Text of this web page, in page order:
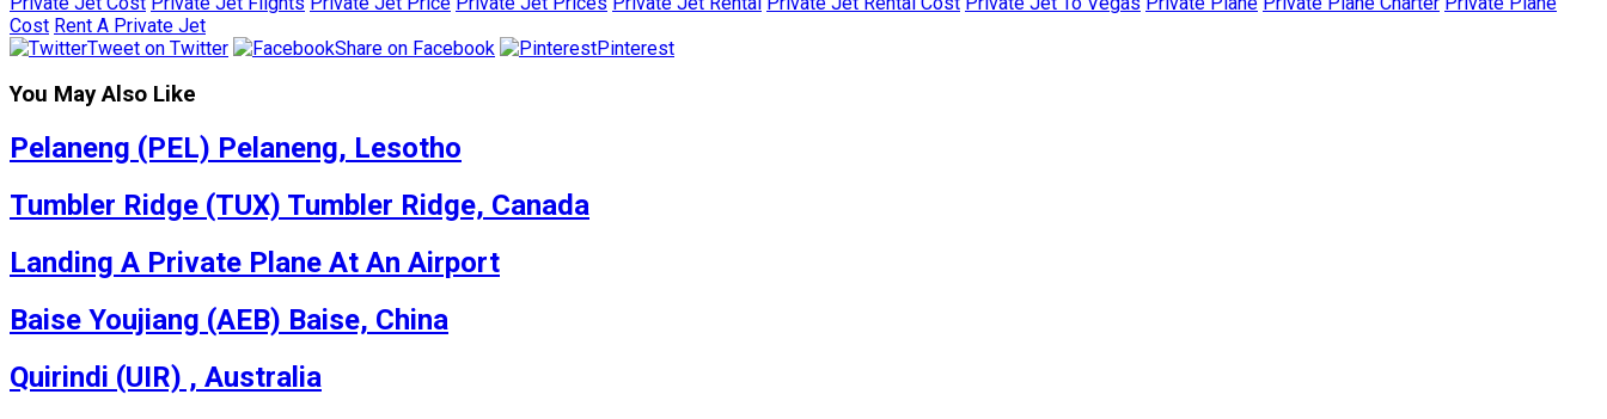
Cost Rent A Private Jet
Tweet on Twitter
Share on Facebook Pinterest
You May Also Like
Pelaneng (PEL) Pelaneng, Lesotho
Tumbler Ridge (TUX) Tumbler Ridge, Canada
Landing A Private Plane At An Airport
Baise Youjiang (AEB) Baise, China
Quirindi (UIR) , Australia